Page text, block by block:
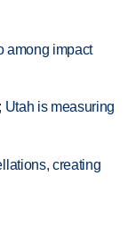
among impact
Utah is measuring
creating